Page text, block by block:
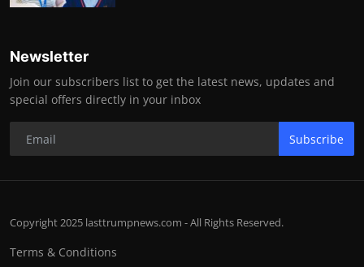
Newsletter
Join our subscribers list to get the latest news, updates and
special offers directly in your inbox
Subscribe
Copyright 2025 lasttrumpnews.com - All Rights Reserved.
Terms & Conditions